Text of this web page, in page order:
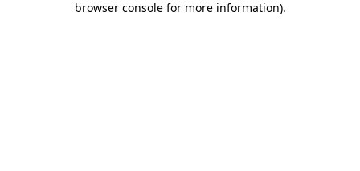
browser console for more information).